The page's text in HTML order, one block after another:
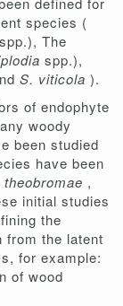
species (
spp.), The
spp.),
S. viticola ).
of endophyte
woody
been studied
have been
theobromae ,
initial studies
the
from the latent
for example:
of wood